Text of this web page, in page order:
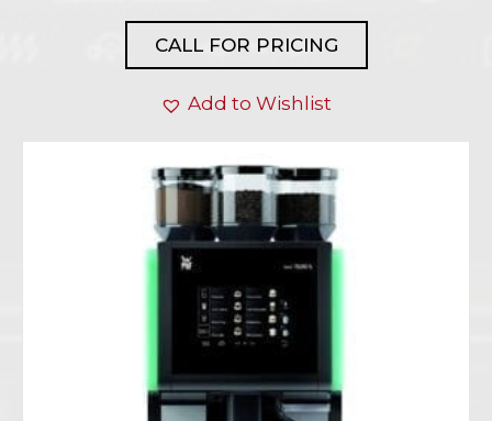
CALL FOR PRICING
Add to Wishlist